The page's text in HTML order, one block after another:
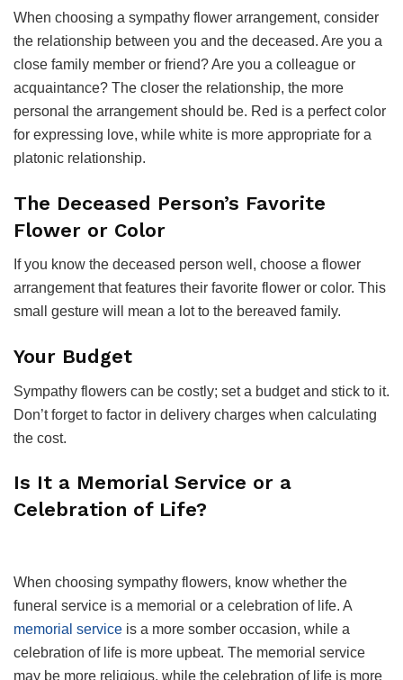
When choosing a sympathy flower arrangement, consider
the relationship between you and the deceased. Are you a
close family member or friend? Are you a colleague or
acquaintance? The closer the relationship, the more
personal the arrangement should be. Red is a perfect color
for expressing love, while white is more appropriate for a
platonic relationship.
The Deceased Person’s Favorite
Flower or Color
If you know the deceased person well, choose a flower
arrangement that features their favorite flower or color. This
small gesture will mean a lot to the bereaved family.
Your Budget
Sympathy flowers can be costly; set a budget and stick to it.
Don’t forget to factor in delivery charges when calculating
the cost.
Is It a Memorial Service or a
Celebration of Life?
When choosing sympathy flowers, know whether the
funeral service is a memorial or a celebration of life. A
memorial service is a more somber occasion, while a
celebration of life is more upbeat. The memorial service
may be more religious, while the celebration of life is more